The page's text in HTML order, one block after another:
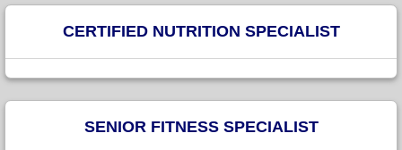
CERTIFIED NUTRITION SPECIALIST
SENIOR FITNESS SPECIALIST